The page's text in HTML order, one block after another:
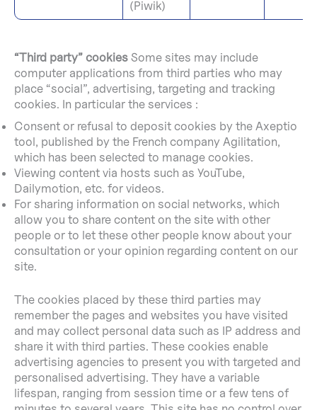
(Piwik)
“Third party” cookies Some sites may include
computer applications from third parties who may
place “social”, advertising, targeting and tracking
cookies. In particular the services :
Consent or refusal to deposit cookies by the Axeptio
tool, published by the French company Agilitation,
which has been selected to manage cookies.
Viewing content via hosts such as YouTube,
Dailymotion, etc. for videos.
For sharing information on social networks, which
allow you to share content on the site with other
people or to let these other people know about your
consultation or your opinion regarding content on our
site.
The cookies placed by these third parties may
remember the pages and websites you have visited
and may collect personal data such as IP address and
share it with third parties. These cookies enable
advertising agencies to present you with targeted and
personalised advertising. They have a variable
lifespan, ranging from session time or a few tens of